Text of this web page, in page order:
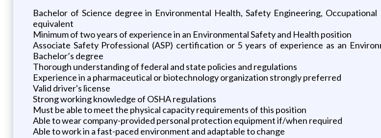
Bachelor of Science degree in Environmental Health, Safety Engineering,
equivalent
Minimum of two years of experience in an Environmental Safety and Health position
Associate Safety Professional (ASP) certification or 5 years of experience as an
Bachelor’s degree
Thorough understanding of federal and state policies and regulations
Experience in a pharmaceutical or biotechnology organization strongly preferred
Valid driver's license
Strong working knowledge of OSHA regulations
Must be able to meet the physical capacity requirements of this position
Able to wear company-provided personal protection equipment if/when required
Able to work in a fast-paced environment and adaptable to change